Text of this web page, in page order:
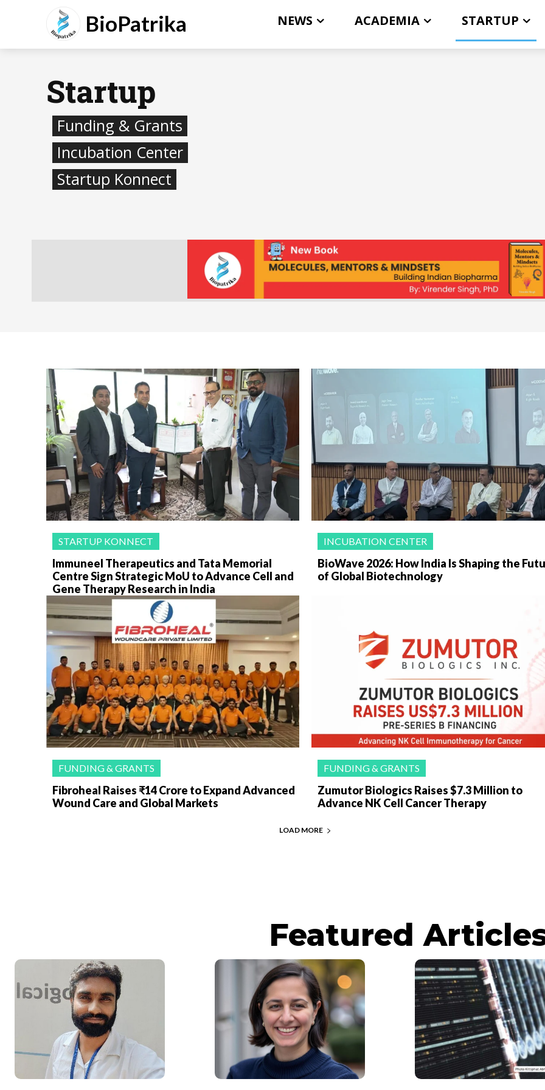
BioPatrika NEWS ACADEMIA STARTUP
Startup
Funding & Grants
Incubation Center
Startup Konnect
STARTUP KONNECT
Immuneel Therapeutics and Tata Memorial
Centre Sign Strategic MoU to Advance Cell and
Gene Therapy Research in India
INCUBATION CENTER
BioWave 2026: How India Is Shaping the
of Global Biotechnology
FUNDING & GRANTS
Fibroheal Raises ₹14 Crore to Expand Advanced
Wound Care and Global Markets
FUNDING & GRANTS
Zumutor Biologics Raises $7.3 Million to
Advance NK Cell Cancer Therapy
LOAD MORE
Featured